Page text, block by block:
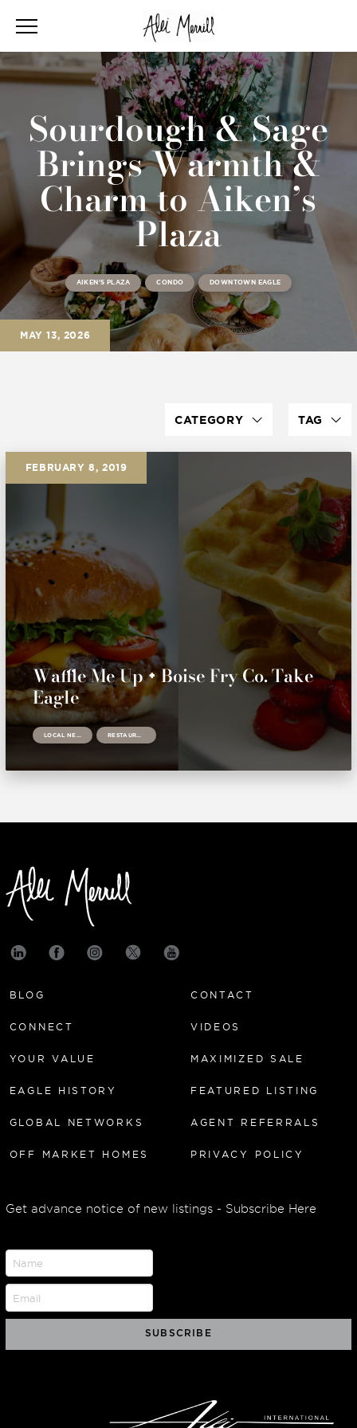
MAY 13, 2026
Sourdough & Sage
Brings Warmth &
Charm to Aiken’s
Plaza
AIKEN'S PLAZA CONDO DOWNTOWN EAGLE
CATEGORY TAG
FEBRUARY 8, 2019
Waffle Me Up + Boise Fry Co. Take
Eagle
LOCAL NEWS RESTAURANTS
BLOG
CONNECT
YOUR VALUE
EAGLE HISTORY
GLOBAL NETWORKS
OFF MARKET HOMES
CONTACT
VIDEOS
MAXIMIZED SALE
FEATURED LISTING
AGENT REFERRALS
PRIVACY POLICY
Get advance notice of new listings - Subscribe Here